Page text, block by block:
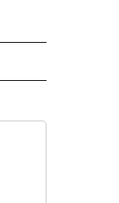
PAGES ON "CNN - US